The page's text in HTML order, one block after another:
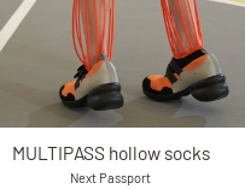
MULTIPASS hollow socks
Next Passport